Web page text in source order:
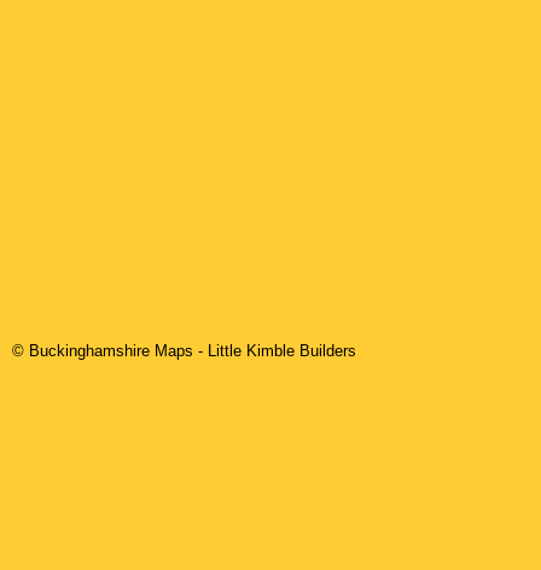
© Buckinghamshire Maps - Little Kimble Builders